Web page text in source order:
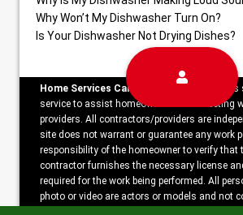
Why Won’t My Dishwasher Turn On?
Is Your Dishwasher Not Drying Dishes?
Home Services Campaign Disclaimer:
This
service to assist homeowners in connecting
providers. All contractors/providers are
site does not warrant or guarantee any work
responsibility of the homeowner to verify that
contractor furnishes the necessary license
required for the work being performed. All
photo or video are actors or models and not